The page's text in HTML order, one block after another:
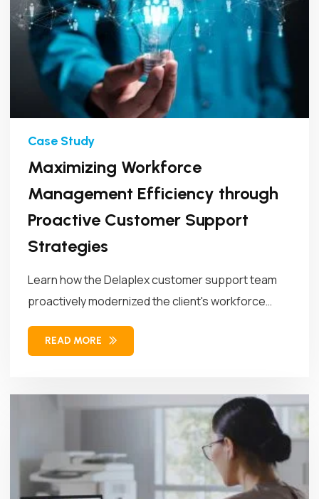
Maximizing Workforce
Management Efficiency through
Proactive Customer Support
Strategies
Learn how the Delaplex customer support team
proactively modernized the client's workforce
management...
READ MORE